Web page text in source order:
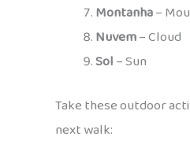
Montanha–
Nuvem– Cloud
Sol– Sun
Take these outdoor
next walk: